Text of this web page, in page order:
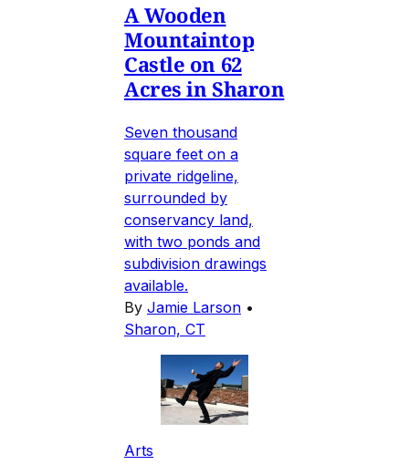
A Wooden
Mountaintop
Castle on 62
Acres in Sharon
Seven thousand
square feet on a
private ridgeline,
surrounded by
conservancy land,
with two ponds and
subdivision drawings
available.
By Jamie Larson •
Sharon, CT
Arts